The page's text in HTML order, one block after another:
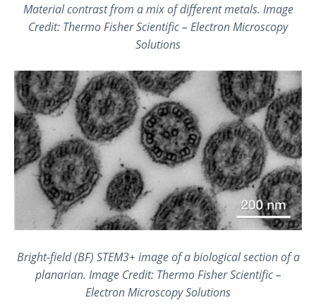
Material contrast from a mix of different metals. Image
Credit: Thermo Fisher Scientific – Electron Microscopy
Solutions
Bright-field (BF) STEM3+ image of a biological section of a
planarian. Image Credit: Thermo Fisher Scientific –
Electron Microscopy Solutions